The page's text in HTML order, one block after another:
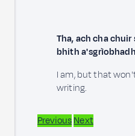
Tha, ach cha
bhith a'
I am, but that
writing.
PreviousNext